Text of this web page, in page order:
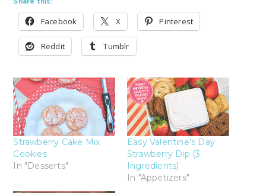
Facebook X Pinterest
Reddit Tumblr
Strawberry Cake Mix
Cookies
In "Desserts"
Easy Valentine’s Day
Strawberry Dip (3
Ingredients)
In "Appetizers"